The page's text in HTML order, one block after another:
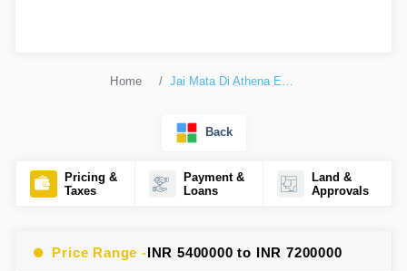
Home Jai Mata Di Athena Enclave
Back
Pricing &
Taxes
Payment &
Loans
Land &
Approvals
Price Range -INR 5400000 to INR 7200000